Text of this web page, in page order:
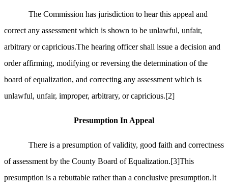
The Commission has jurisdiction to hear this appeal and
correct any assessment which is shown to be unlawful, unfair,
arbitrary or capricious.The hearing officer shall issue a decision and
order affirming, modifying or reversing the determination of the
board of equalization, and correcting any assessment which is
unlawful, unfair, improper, arbitrary, or capricious.[2]
Presumption In Appeal
There is a presumption of validity, good faith and correctness
of assessment by the County Board of Equalization.[3]This
presumption is a rebuttable rather than a conclusive presumption.It